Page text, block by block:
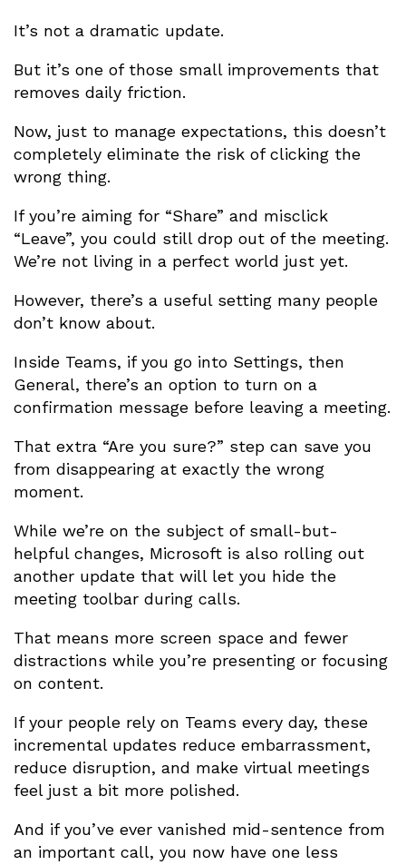
It’s not a dramatic update.
But it’s one of those small improvements that
removes daily friction.
Now, just to manage expectations, this doesn’t
completely eliminate the risk of clicking the
wrong thing.
If you’re aiming for “Share” and misclick
“Leave”, you could still drop out of the meeting.
We’re not living in a perfect world just yet.
However, there’s a useful setting many people
don’t know about.
Inside Teams, if you go into Settings, then
General, there’s an option to turn on a
confirmation message before leaving a meeting.
That extra “Are you sure?” step can save you
from disappearing at exactly the wrong
moment.
While we’re on the subject of small-but-
helpful changes, Microsoft is also rolling out
another update that will let you hide the
meeting toolbar during calls.
That means more screen space and fewer
distractions while you’re presenting or focusing
on content.
If your people rely on Teams every day, these
incremental updates reduce embarrassment,
reduce disruption, and make virtual meetings
feel just a bit more polished.
And if you’ve ever vanished mid-sentence from
an important call, you now have one less